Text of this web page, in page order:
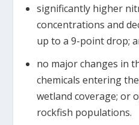
significantly higher
concentrations and
up to a 9-point drop;
no major changes in
chemicals entering
wetland coverage; or
rockfish populations.